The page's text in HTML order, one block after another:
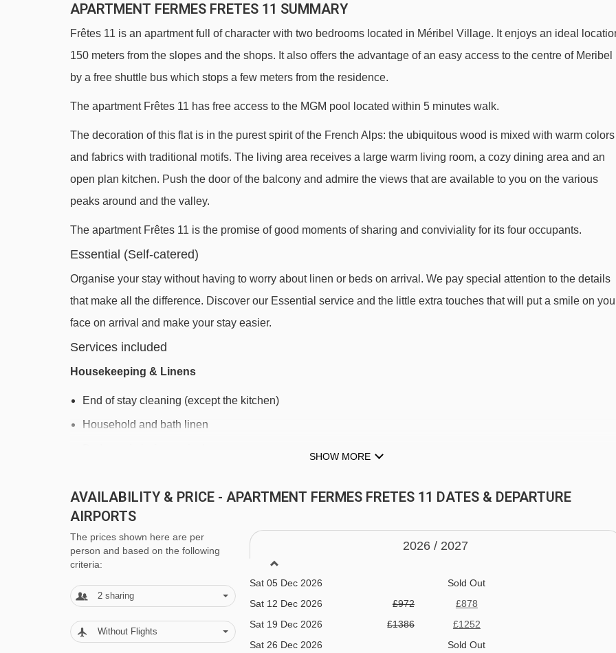
APARTMENT FERMES FRETES 11 SUMMARY
Frêtes 11 is an apartment full of character with two bedrooms located in Méribel Village. It enjoys an ideal
150 meters from the slopes and the shops. It also offers the advantage of an easy access to the centre of Meribel
by a free shuttle bus which stops a few meters from the residence.
The apartment Frêtes 11 has free access to the MGM pool located within 5 minutes walk.
The decoration of this flat is in the purest spirit of the French Alps: the ubiquitous wood is mixed with warm colors
and fabrics with traditional motifs. The living area receives a large warm living room, a cozy dining area and an
open plan kitchen. Push the door of the balcony and admire the views that are available to you on the various
peaks around and the valley.
The apartment Frêtes 11 is the promise of good moments of sharing and conviviality for its four occupants.
Essential (Self-catered)
Organise your stay without having to worry about linen or beds on arrival. We pay special attention to the details
that make all the difference. Discover our Essential service and the little extra touches that will put a smile on
face on arrival and make your stay easier.
Services included
Housekeeping & Linens
End of stay cleaning (except the kitchen)
Household and bath linen
Reception in agency
Bathroom products
General
Elevator
SHOW MORE
AVAILABILITY & PRICE - APARTMENT FERMES FRETES 11 DATES & DEPARTURE
AIRPORTS
The prices shown here are per
person and based on the following
criteria:
2 sharing
Without Flights
2026 / 2027
Sat 05 Dec 2026
Sold Out
Sat 12 Dec 2026
£972
£878
Sat 19 Dec 2026
£1386
£1252
Sat 26 Dec 2026
Sold Out